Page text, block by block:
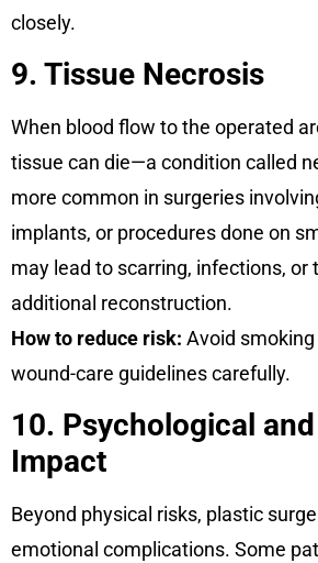
closely.
9. Tissue Necrosis
When blood flow to the operated
tissue can die—a condition called
more common in surgeries
implants, or procedures done on
may lead to scarring, infections, or
additional reconstruction.
How to reduce risk: Avoid smoking
wound-care guidelines carefully.
10. Psychological
Impact
Beyond physical risks, plastic
emotional complications. Some